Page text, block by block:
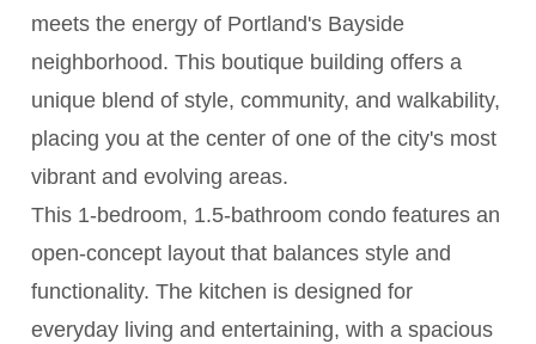
meets the energy of Portland's Bayside
neighborhood. This boutique building offers a
unique blend of style, community, and walkability,
placing you at the center of one of the city's most
vibrant and evolving areas.
This 1-bedroom, 1.5-bathroom condo features an
open-concept layout that balances style and
functionality. The kitchen is designed for
everyday living and entertaining, with a spacious